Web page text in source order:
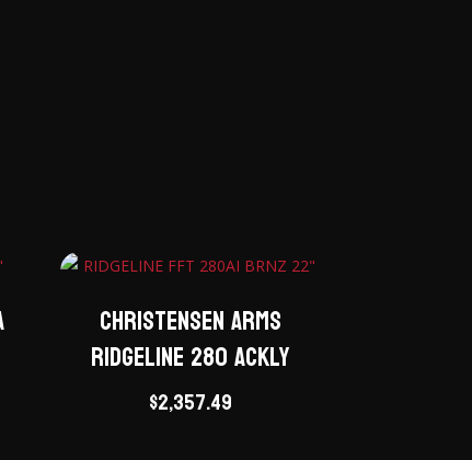
Christensen Arms
Ridgeline 280 ACKLY
$2,357.49